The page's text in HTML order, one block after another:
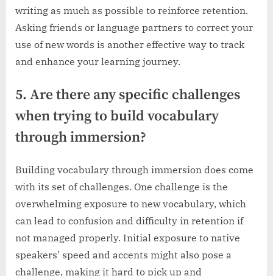
writing as much as possible to reinforce retention.
Asking friends or language partners to correct your
use of new words is another effective way to track
and enhance your learning journey.
5. Are there any specific challenges
when trying to build vocabulary
through immersion?
Building vocabulary through immersion does come
with its set of challenges. One challenge is the
overwhelming exposure to new vocabulary, which
can lead to confusion and difficulty in retention if
not managed properly. Initial exposure to native
speakers’ speed and accents might also pose a
challenge, making it hard to pick up and